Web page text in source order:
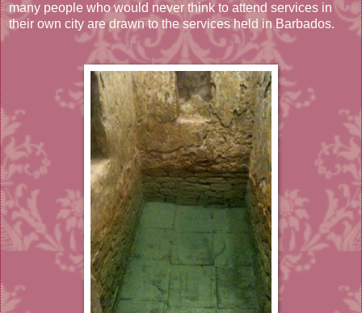
many people who would never think to attend services in
their own city are drawn to the services held in Barbados.